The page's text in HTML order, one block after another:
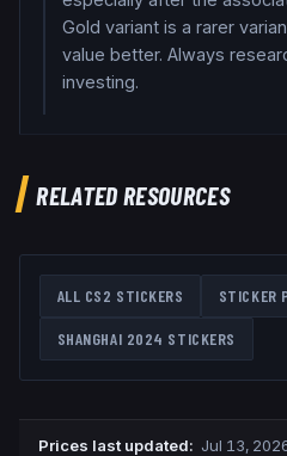
Gold variant is a rarer
value better. Always
investing.
RELATED RESOURCES
ALL CS2 STICKERS STICKER
SHANGHAI 2024 STICKERS
Prices last updated: Jul 13,